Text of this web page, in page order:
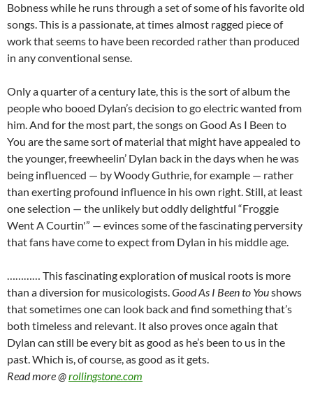
Bobness while he runs through a set of some of his favorite old
songs. This is a passionate, at times almost ragged piece of
work that seems to have been recorded rather than produced
in any conventional sense.
Only a quarter of a century late, this is the sort of album the
people who booed Dylan’s decision to go electric wanted from
him. And for the most part, the songs on Good As I Been to
You are the same sort of material that might have appealed to
the younger, freewheelin’ Dylan back in the days when he was
being influenced — by Woody Guthrie, for example — rather
than exerting profound influence in his own right. Still, at least
one selection — the unlikely but oddly delightful “Froggie
Went A Courtin'” — evinces some of the fascinating perversity
that fans have come to expect from Dylan in his middle age.
………… This fascinating exploration of musical roots is more
than a diversion for musicologists.Good As I Been to Youshows
that sometimes one can look back and find something that’s
both timeless and relevant. It also proves once again that
Dylan can still be every bit as good as he’s been to us in the
past. Which is, of course, as good as it gets.
Read more @rollingstone.com